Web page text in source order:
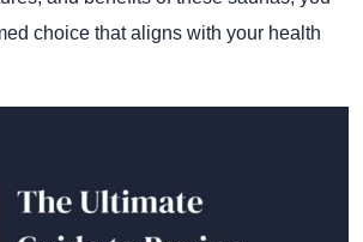
choice that aligns with your health